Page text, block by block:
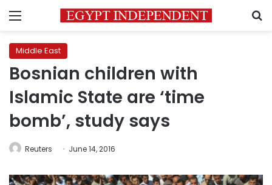
Menu
Middle East
Bosnian children with
Islamic State are ‘time
bomb’, study says
Reuters June 14, 2016